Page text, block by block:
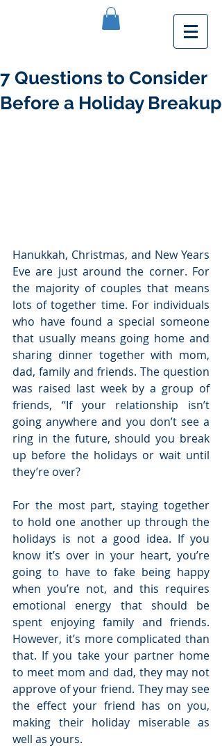
7 Questions to Consider
Before a Holiday Breakup
Hanukkah, Christmas, and New Years
Eve are just around the corner. For
the majority of couples that means
lots of together time. For individuals
who have found a special someone
that usually means going home and
sharing dinner together with mom,
dad, family and friends. The question
was raised last week by a group of
friends, “If your relationship isn’t
going anywhere and you don’t see a
ring in the future, should you break
up before the holidays or wait until
they’re over?
For the most part, staying together
to hold one another up through the
holidays is not a good idea. If you
know it’s over in your heart, you’re
going to have to fake being happy
when you’re not, and this requires
emotional energy that should be
spent enjoying family and friends.
However, it’s more complicated than
that. If you take your partner home
to meet mom and dad, they may not
approve of your friend. They may see
the effect your friend has on you,
making their holiday miserable as
well as yours.